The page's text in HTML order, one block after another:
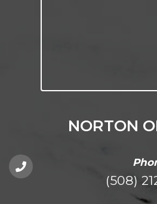
NORTON
(508)